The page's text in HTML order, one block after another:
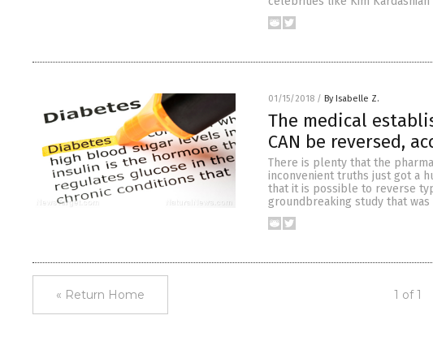
01/15/2018 / By Isabelle Z.
The medical
CAN be reversed,
There is plenty that the
inconvenient truths just got a
that it is possible to reverse
groundbreaking study that
« Return Home 1 of 1